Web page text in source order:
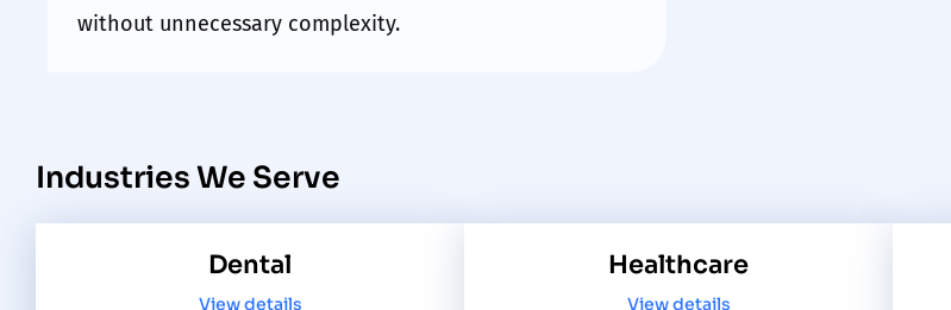
without unnecessary complexity.
Industries We Serve
Dental
View details
Healthcare
View details